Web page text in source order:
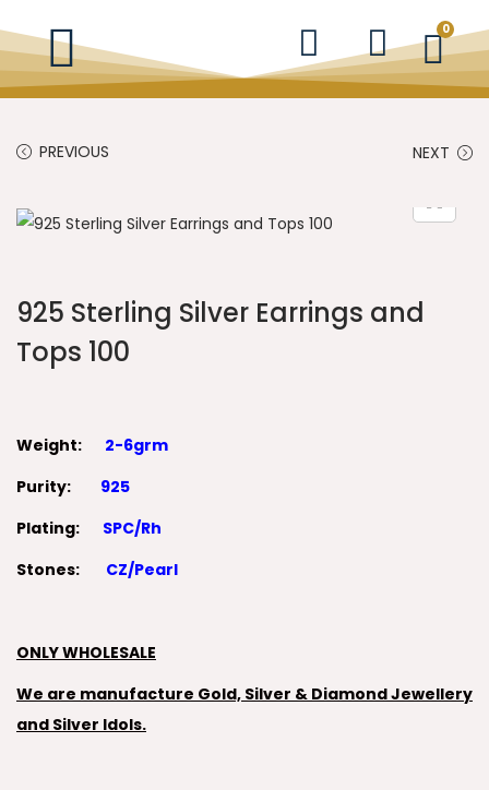
0
PREVIOUS NEXT
925 Sterling Silver Earrings and
Tops 100
Weight: 2-6grm
Purity: 925
Plating: SPC/Rh
Stones: CZ/Pearl
ONLY WHOLESALE
We are manufacture Gold, Silver & Diamond Jewellery
and Silver Idols.